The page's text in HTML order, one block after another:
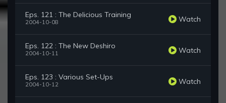
Eps. 121 : The Delicious Training
2004-10-08 Watch
Eps. 122 : The New Deshiro
2004-10-11 Watch
Eps. 123 : Various Set-Ups
2004-10-12 Watch